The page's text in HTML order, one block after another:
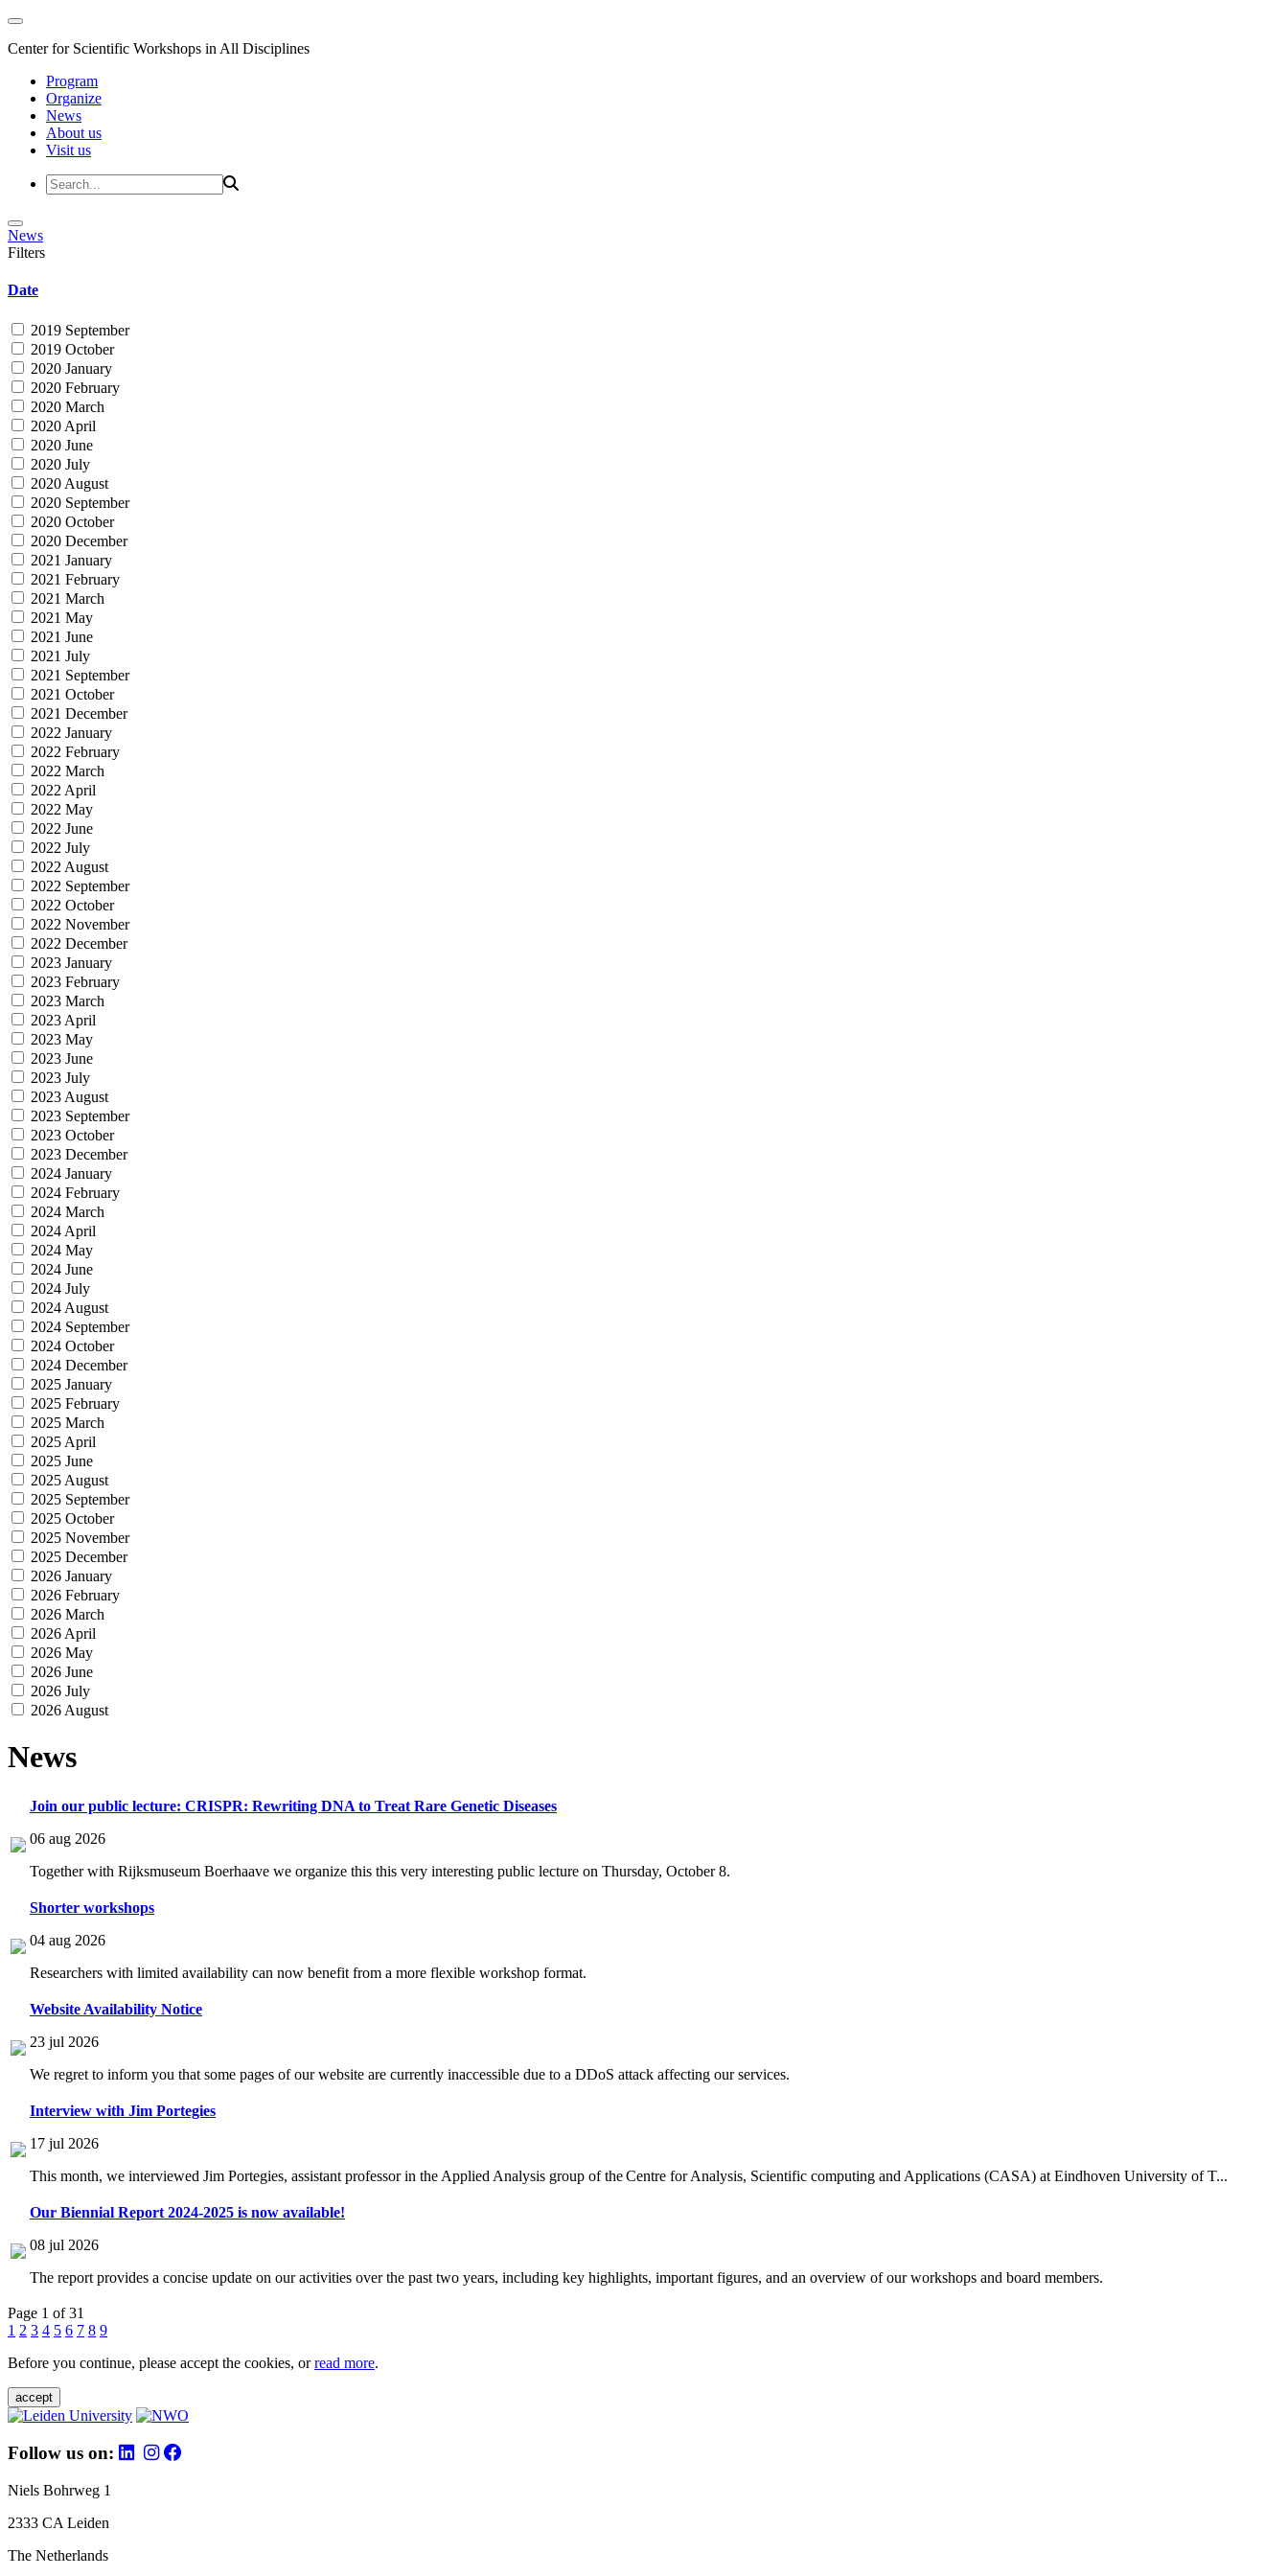
Center for Scientific Workshops in All Disciplines
Program
Organize
News
About us
Visit us
News
Filters
Date
2019 September
2019 October
2020 January
2020 February
2020 March
2020 April
2020 June
2020 July
2020 August
2020 September
2020 October
2020 December
2021 January
2021 February
2021 March
2021 May
2021 June
2021 July
2021 September
2021 October
2021 December
2022 January
2022 February
2022 March
2022 April
2022 May
2022 June
2022 July
2022 August
2022 September
2022 October
2022 November
2022 December
2023 January
2023 February
2023 March
2023 April
2023 May
2023 June
2023 July
2023 August
2023 September
2023 October
2023 December
2024 January
2024 February
2024 March
2024 April
2024 May
2024 June
2024 July
2024 August
2024 September
2024 October
2024 December
2025 January
2025 February
2025 March
2025 April
2025 June
2025 August
2025 September
2025 October
2025 November
2025 December
2026 January
2026 February
2026 March
2026 April
2026 May
2026 June
2026 July
2026 August
News
Join our public lecture: CRISPR: Rewriting DNA to Treat Rare Genetic Diseases
06 aug 2026
Together with Rijksmuseum Boerhaave we organize this this very interesting public lecture on Thursday, October 8.
Shorter workshops
04 aug 2026
Researchers with limited availability can now benefit from a more flexible workshop format.
Website Availability Notice
23 jul 2026
We regret to inform you that some pages of our website are currently inaccessible due to a DDoS attack affecting our services.
Interview with Jim Portegies
17 jul 2026
This month, we interviewed Jim Portegies, assistant professor in the Applied Analysis group of the Centre for Analysis, Scientific computing and Applications (CASA) at Eindhoven University of T...
Our Biennial Report 2024-2025 is now available!
08 jul 2026
The report provides a concise update on our activities over the past two years, including key highlights, important figures, and an overview of our workshops and board members.
Page 1 of 31
1 2 3 4 5 6 7 8 9
Before you continue, please accept the cookies, orread more.
accept
Follow us on:
Niels Bohrweg 1
2333 CA Leiden
The Netherlands